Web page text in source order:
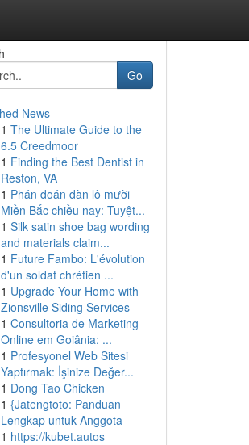
Go
News
1 The Ultimate Guide to the
6.5 Creedmoor
1 Finding the Best Dentist in
Reston, VA
1 Phán đoán dàn lô mười
Miền Bắc chiều nay: Tuyệt...
1 Silk satin shoe bag wording
and materials claim...
1 Future Fambo: L'évolution
d'un soldat chrétien ...
1 Upgrade Your Home with
Zionsville Siding Services
1 Consultoria de Marketing
Online em Goiânia: ...
1 Profesyonel Web Sitesi
Yaptırmak: İşinize Değer...
1 Dong Tao Chicken
1 {Jatengtoto: Panduan
Lengkap untuk Anggota
1 https://kubet.autos